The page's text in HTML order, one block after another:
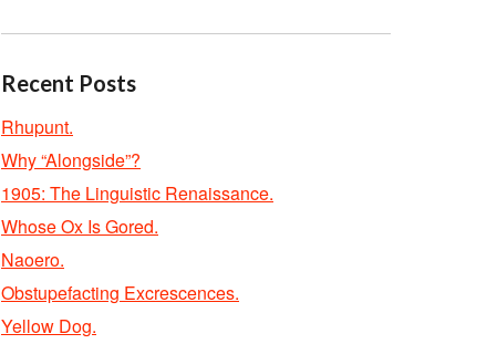
Recent Posts
Rhupunt.
Why “Alongside”?
1905: The Linguistic Renaissance.
Whose Ox Is Gored.
Naoero.
Obstupefacting Excrescences.
Yellow Dog.